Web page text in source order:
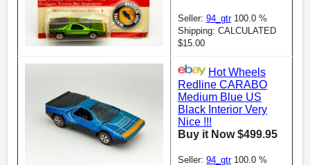
Seller: 94_gtr100.0 %
Shipping: CALCULATED
$15.00
Hot Wheels
Redline CARABO
Medium Blue US
Black Interior Very
Nice !!!
Buy it Now $499.95
Seller: 94_gtr100.0 %